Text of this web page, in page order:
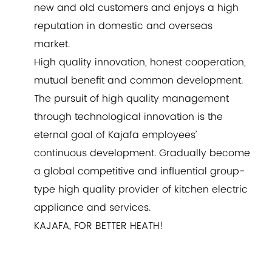
new and old customers and enjoys a high
reputation in domestic and overseas
market.
High quality innovation, honest cooperation,
mutual benefit and common development.
The pursuit of high quality management
through technological innovation is the
eternal goal of Kajafa employees’
continuous development. Gradually become
a global competitive and influential group-
type high quality provider of kitchen electric
appliance and services.
KAJAFA, FOR BETTER HEATH!